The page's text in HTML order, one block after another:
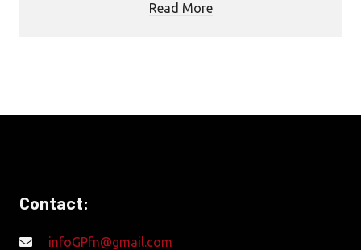
Read More
Contact:
infoGPfn@gmail.com